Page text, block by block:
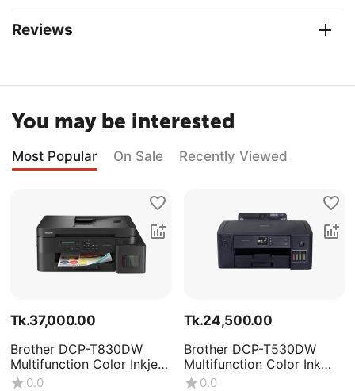
Reviews
You may be interested
Most Popular On Sale Recently Viewed
Tk.37,000.00
Brother DCP-T830DW
Multifunction Color Inkjet
Printer
0.0
Tk.24,500.00
Brother DCP-T530DW
Multifunction Color Ink
Tank Printer
0.0